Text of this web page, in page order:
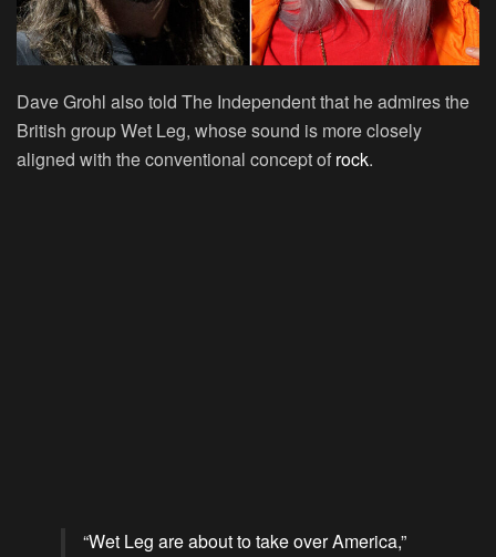
Dave Grohl also told The Independent that he admires the
British group Wet Leg, whose sound is more closely
aligned with the conventional concept of rock.
“Wet Leg are about to take over America,”